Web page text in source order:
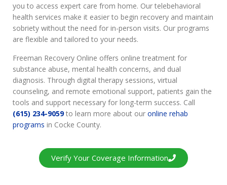
you to access expert care from home. Our telebehavioral
health services make it easier to begin recovery and maintain
sobriety without the need for in-person visits. Our programs
are flexible and tailored to your needs.
Freeman Recovery Online offers online treatment for
substance abuse, mental health concerns, and dual
diagnosis. Through digital therapy sessions, virtual
counseling, and remote emotional support, patients gain the
tools and support necessary for long-term success. Call
(615) 234-9059to learn more about our online rehab
programs in Cocke County.
Verify Your Coverage Information